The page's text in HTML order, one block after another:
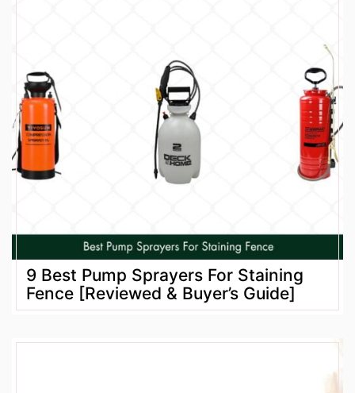
9 Best Pump Sprayers For Staining
Fence [Reviewed & Buyer’s Guide]